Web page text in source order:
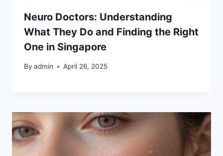
Neuro Doctors: Understanding
What They Do and Finding the Right
One in Singapore
By admin April 26, 2025